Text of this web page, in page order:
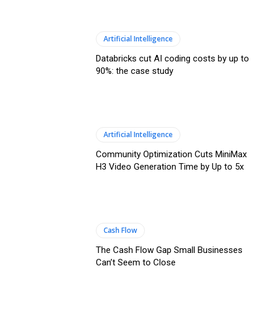
Artificial Intelligence
Databricks cut AI coding costs by up to
90%: the case study
Artificial Intelligence
Community Optimization Cuts MiniMax
H3 Video Generation Time by Up to 5x
Cash Flow
The Cash Flow Gap Small Businesses
Can’t Seem to Close